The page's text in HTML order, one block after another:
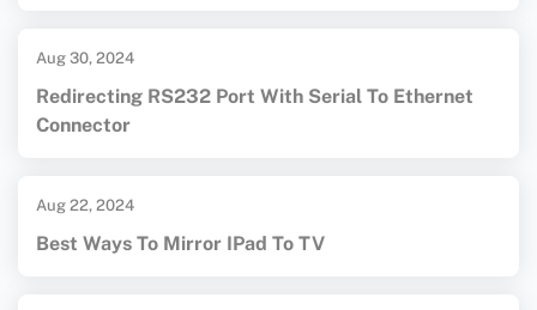
Aug 30, 2024
Redirecting RS232 Port With Serial To Ethernet
Connector
Aug 22, 2024
Best Ways To Mirror IPad To TV